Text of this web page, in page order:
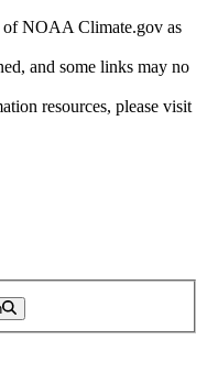
NOAA Climate.gov as
and some links may no
resources, please visit